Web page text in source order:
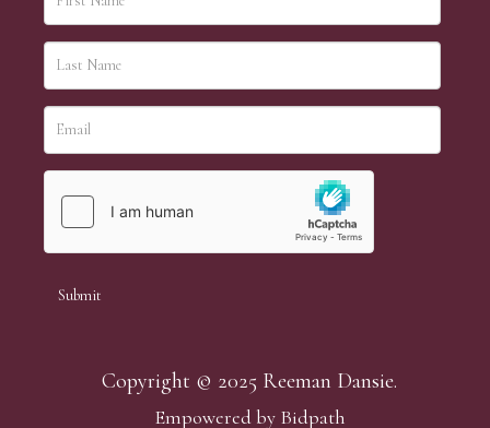
Copyright © 2025 Reeman Dansie.
Empowered by Bidpath